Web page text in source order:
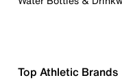
Top Athletic Brands